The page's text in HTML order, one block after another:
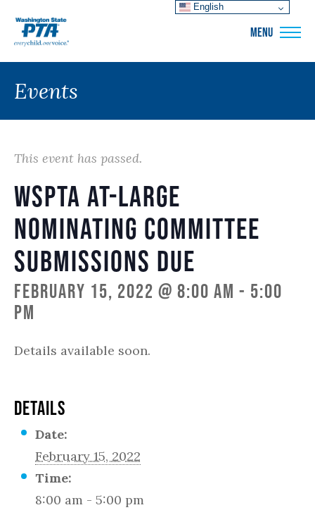
MENU
Events
This event has passed.
WSPTA at-large
nominating committee
submissions due
February 15, 2022 @ 8:00 am - 5:00
pm
Details available soon.
DETAILS
Date:
February 15, 2022
Time:
8:00 am - 5:00 pm
English